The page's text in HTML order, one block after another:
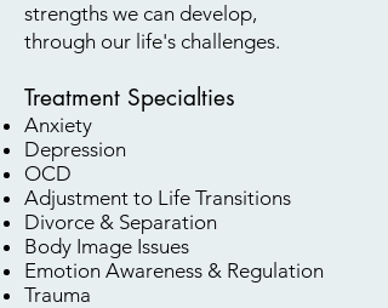
strengths we can develop,
through our life's challenges.
Treatment Specialties
Anxiety
Depression
OCD
Adjustment to Life Transitions
Divorce & Separation
Body Image Issues
Emotion Awareness & Regulation
Trauma